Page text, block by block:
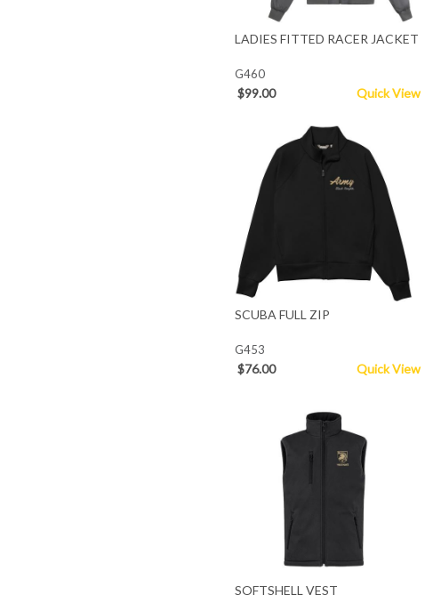
LADIES FITTED RACER JACKET
G460
$99.00 Quick View
SCUBA FULL ZIP
G453
$76.00 Quick View
SOFTSHELL VEST